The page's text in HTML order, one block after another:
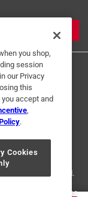
Based Ads
Hardware logo are
All rights reserved.
call 1-888-827-4223
you shop,
session
our Privacy
this
accept and
.
Cookies